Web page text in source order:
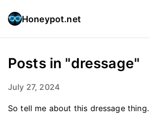
Honeypot.net
Posts in "dressage"
July 27, 2024
So tell me about this dressage thing.